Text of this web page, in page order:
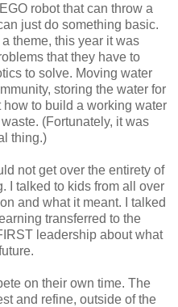
robot that can throw a
just do something basic.
theme, this year it was
that they have to
to solve. Moving water
storing the water for
to build a working water
(Fortunately, it was
thing.)
not get over the entirety of
I talked to kids from all over
and what it meant. I talked
transferred to the
leadership about what
on their own time. The
and refine, outside of the